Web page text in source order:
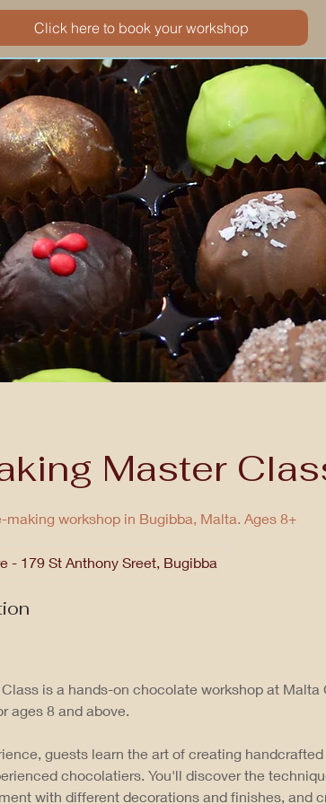
Click here to book your workshop
Master
workshop in Bugibba, Malta. Ages 8+
- 179 St Anthony Sreet, Bugibba
is a hands-on chocolate workshop at
ages 8 and above.
guests learn the art of creating
chocolatiers. You'll discover the
with different decorations and finishes, and